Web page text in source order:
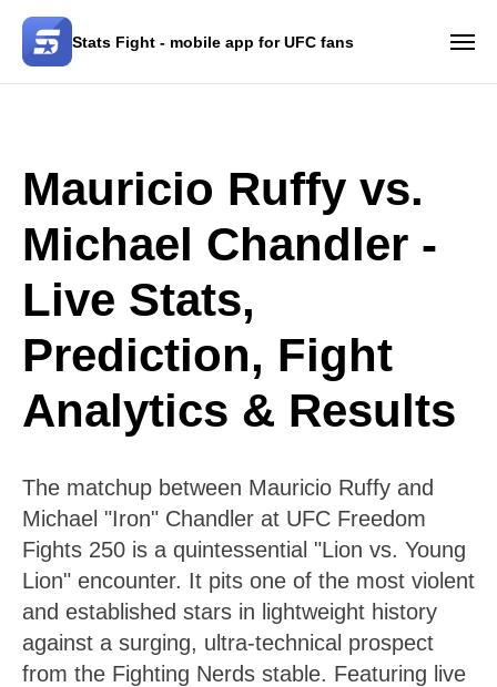
Stats Fight - mobile app for UFC fans
Mauricio Ruffy vs.
Michael Chandler -
Live Stats,
Prediction, Fight
Analytics & Results
The matchup between Mauricio Ruffy and
Michael "Iron" Chandler at UFC Freedom
Fights 250 is a quintessential "Lion vs. Young
Lion" encounter. It pits one of the most violent
and established stars in lightweight history
against a surging, ultra-technical prospect
from the Fighting Nerds stable. Featuring live